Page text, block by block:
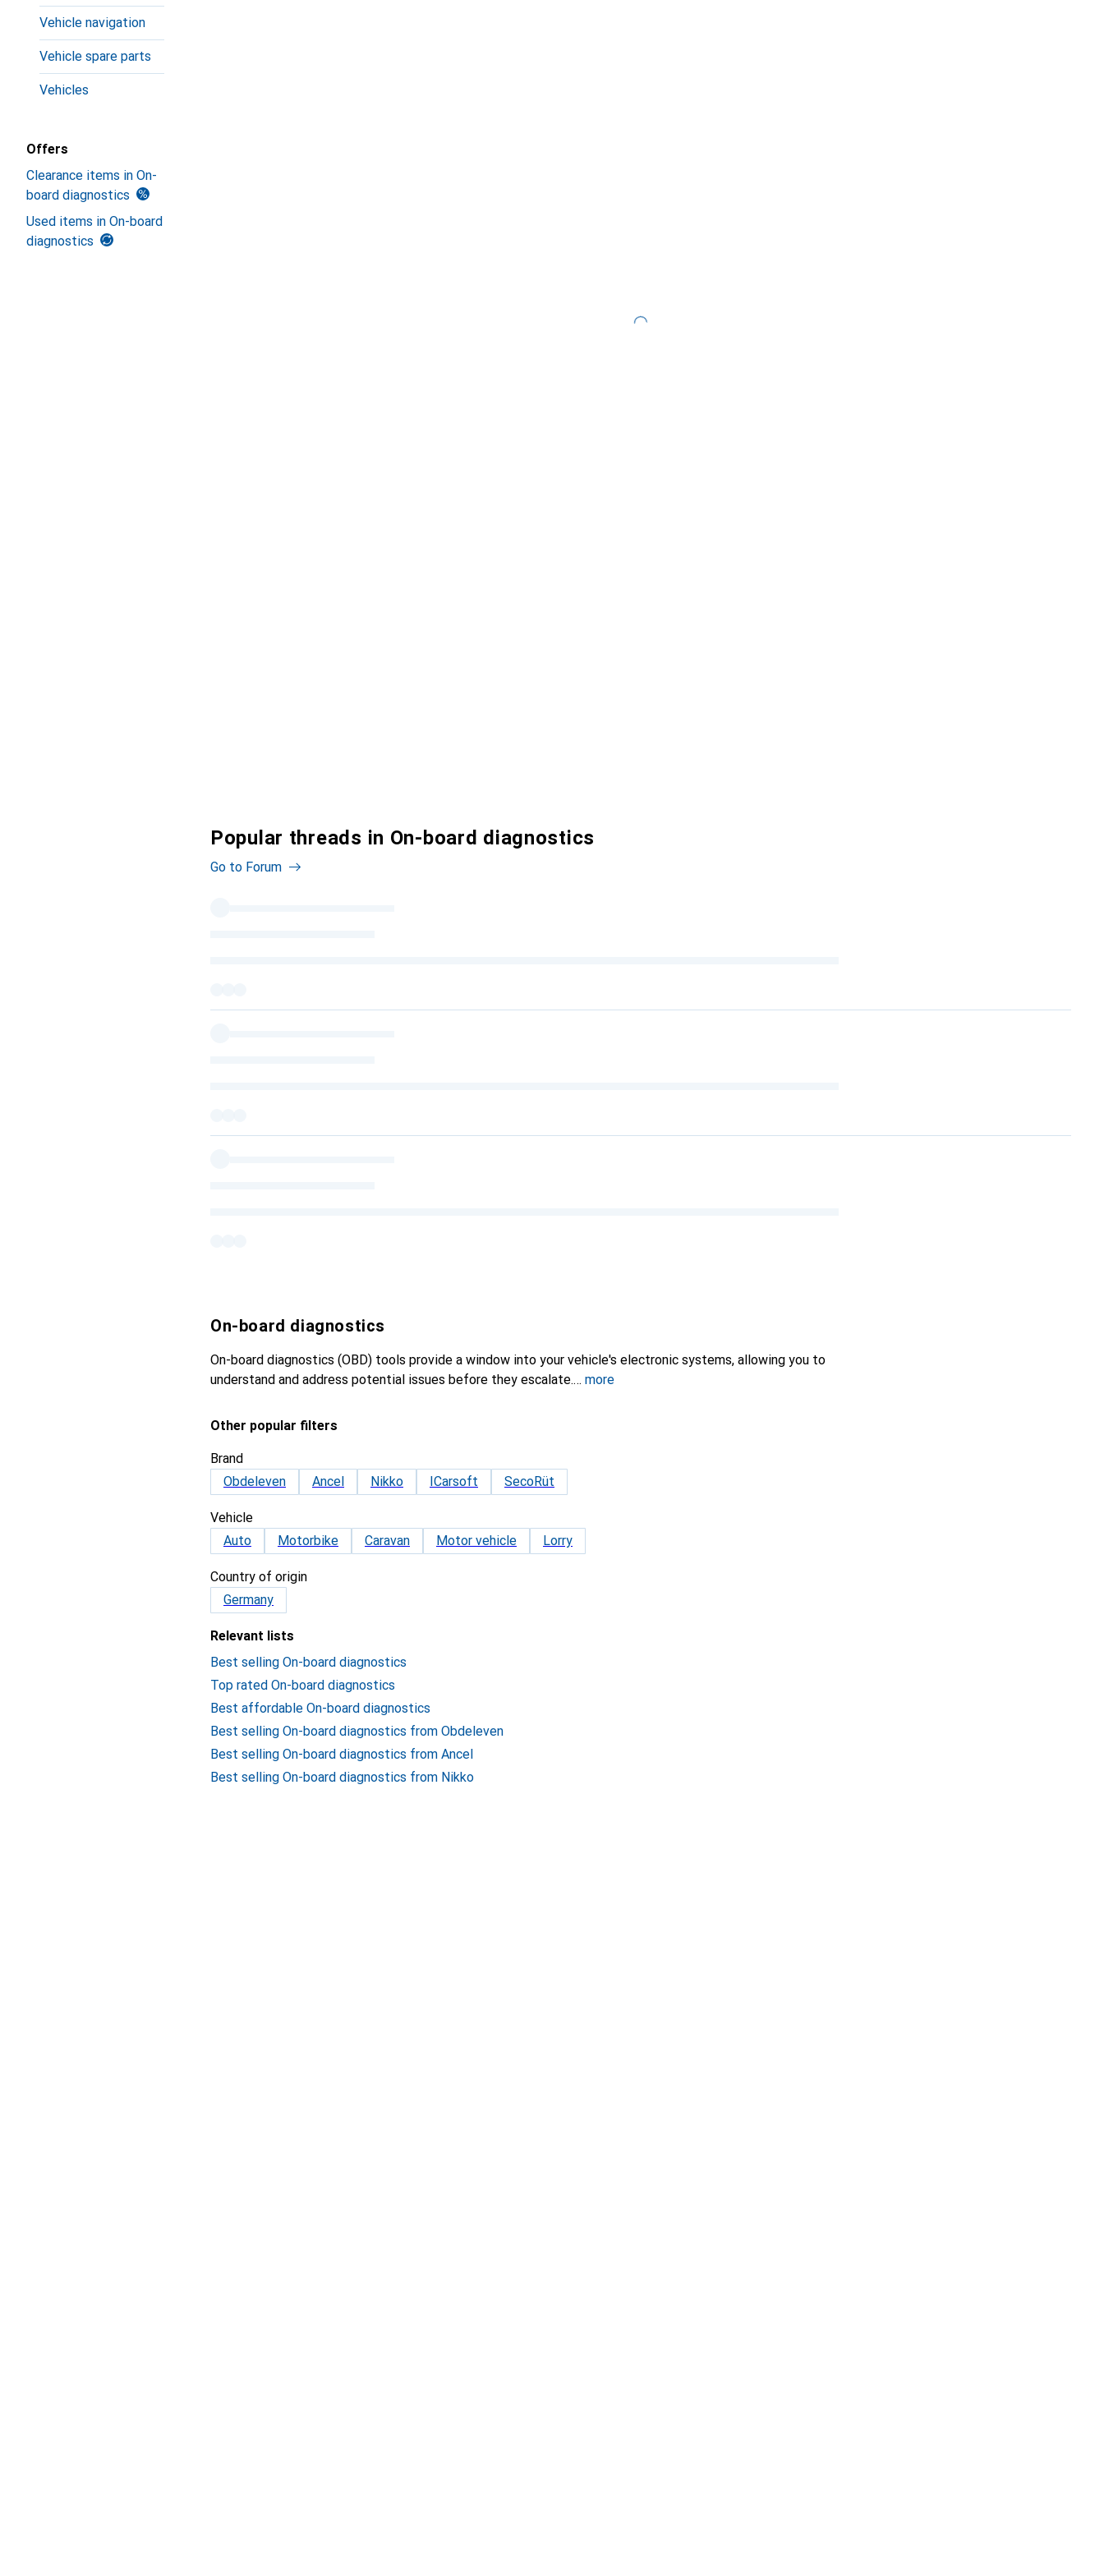
Vehicle navigation
Vehicle spare parts
Vehicles
Offers
Clearance items in On-
board diagnostics
Used items in On-board
diagnostics
Popular threads in On-board diagnostics
Go to Forum
On-board diagnostics
On-board diagnostics (OBD) tools provide a window into your vehicle's electronic systems, allowing you to
understand and address potential issues before they escalate.
more
Other popular filters
Brand
Obdeleven
Ancel Nikko ICarsoft SecoRüt
Vehicle
Auto
Motorbike Caravan Motor vehicle Lorry
Country of origin
Germany
Relevant lists
Best selling On-board diagnostics
Top rated On-board diagnostics
Best affordable On-board diagnostics
Best selling On-board diagnostics from Obdeleven
Best selling On-board diagnostics from Ancel
Best selling On-board diagnostics from Nikko